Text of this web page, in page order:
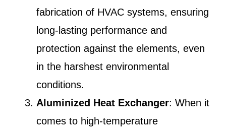
fabrication of HVAC systems, ensuring
long-lasting performance and
protection against the elements, even
in the harshest environmental
conditions.
Aluminized Heat Exchanger: When it
comes to high-temperature